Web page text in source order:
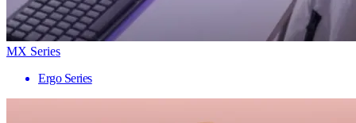
MX Series
Ergo Series